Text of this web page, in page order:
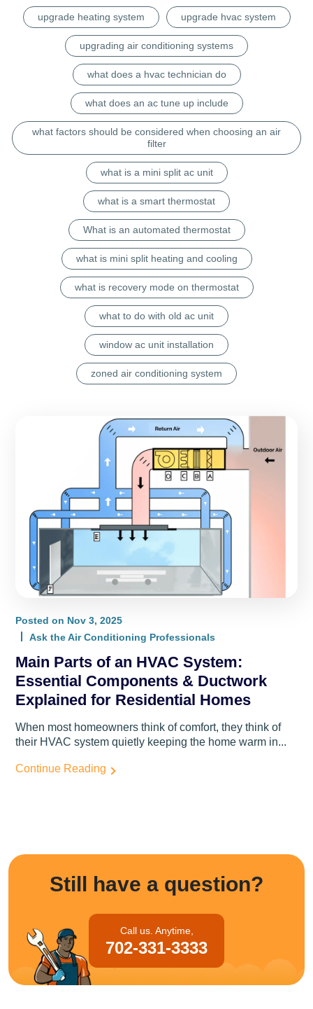
upgrade heating system upgrade hvac system
upgrading air conditioning systems
what does a hvac technician do
what does an ac tune up include
what factors should be considered when choosing an air
filter
what is a mini split ac unit
what is a smart thermostat
What is an automated thermostat
what is mini split heating and cooling
what is recovery mode on thermostat
what to do with old ac unit
window ac unit installation
zoned air conditioning system
Posted on Nov 3, 2025
Ask the Air Conditioning Professionals
Main Parts of an HVAC System:
Essential Components & Ductwork
Explained for Residential Homes
When most homeowners think of comfort, they think of
their HVAC system quietly keeping the home warm in...
Continue Reading
Still have a question?
Call us. Anytime,
702-331-3333